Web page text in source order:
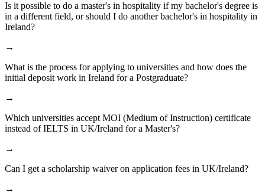
Is it possible to do a master's in hospitality if my bachelor's degree is
in a different field, or should I do another bachelor's in hospitality in
Ireland?
→
What is the process for applying to universities and how does the
initial deposit work in Ireland for a Postgraduate?
→
Which universities accept MOI (Medium of Instruction) certificate
instead of IELTS in UK/Ireland for a Master's?
→
Can I get a scholarship waiver on application fees in UK/Ireland?
→